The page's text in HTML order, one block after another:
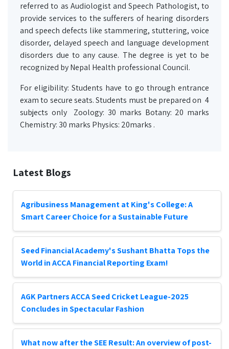
referred to as Audiologist and Speech Pathologist, to
provide services to the sufferers of hearing disorders
and speech defects like stammering, stuttering, voice
disorder, delayed speech and language development
disorders due to any cause. The degree is yet to be
recognized by Nepal Health professional Council.
For eligibility: Students have to go through entrance
exam to secure seats. Students must be prepared on 4
subjects only Zoology: 30 marks Botany: 20 marks
Chemistry: 30 marks Physics: 20marks .
Latest Blogs
Agribusiness Management at King's College: A
Smart Career Choice for a Sustainable Future
Seed Financial Academy's Sushant Bhatta Tops the
World in ACCA Financial Reporting Exam!
AGK Partners ACCA Seed Cricket League-2025
Concludes in Spectacular Fashion
What now after the SEE Result: An overview of post-